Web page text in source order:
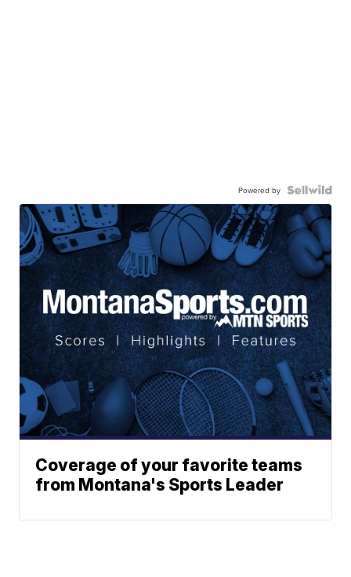
Powered by
Coverage of your favorite teams
from Montana's Sports Leader